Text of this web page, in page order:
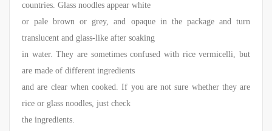
countries. Glass noodles appear white
or pale brown or grey, and opaque in the package and turn
translucent and glass-like after soaking
in water. They are sometimes confused with rice vermicelli, but
are made of different ingredients
and are clear when cooked. If you are not sure whether they are
rice or glass noodles, just check
the ingredients.